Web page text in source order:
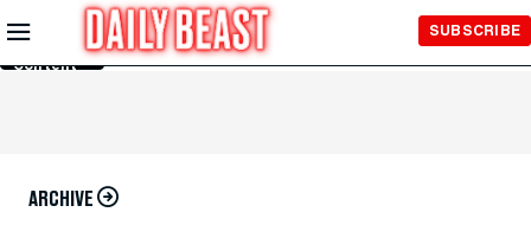
Skip to
Main
Content
SUBSCRIBE
ARCHIVE